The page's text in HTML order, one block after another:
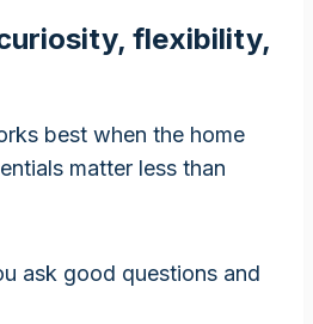
flexibility,
best when the home
matter less than
ask good questions and